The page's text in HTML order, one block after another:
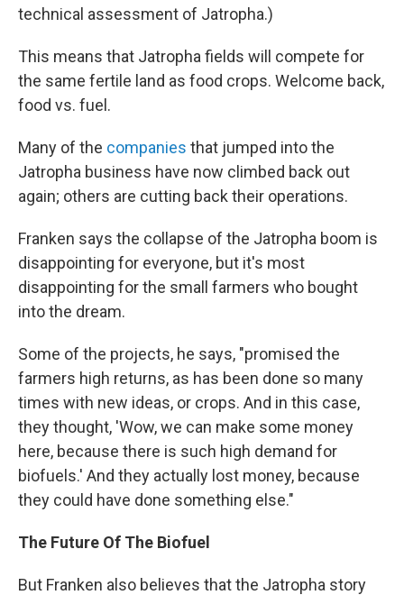
technical assessment of Jatropha.)
This means that Jatropha fields will compete for
the same fertile land as food crops. Welcome back,
food vs. fuel.
Many of the companies that jumped into the
Jatropha business have now climbed back out
again; others are cutting back their operations.
Franken says the collapse of the Jatropha boom is
disappointing for everyone, but it's most
disappointing for the small farmers who bought
into the dream.
Some of the projects, he says, "promised the
farmers high returns, as has been done so many
times with new ideas, or crops. And in this case,
they thought, 'Wow, we can make some money
here, because there is such high demand for
biofuels.' And they actually lost money, because
they could have done something else."
The Future Of The Biofuel
But Franken also believes that the Jatropha story